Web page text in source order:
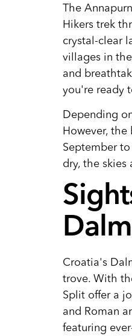
The
Hikers trek
crystal-clear
villages in
and
you're ready
Depending
However, the
September
dry, the
Croatia's
trove. With
Split offer a
and Roman
featuring